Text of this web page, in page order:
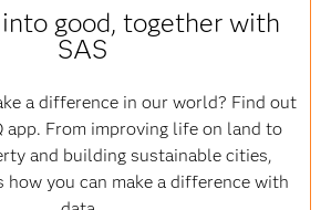
good, together with
SAS
a difference in our world? Find out
app. From improving life on land to
and building sustainable cities,
how you can make a difference with